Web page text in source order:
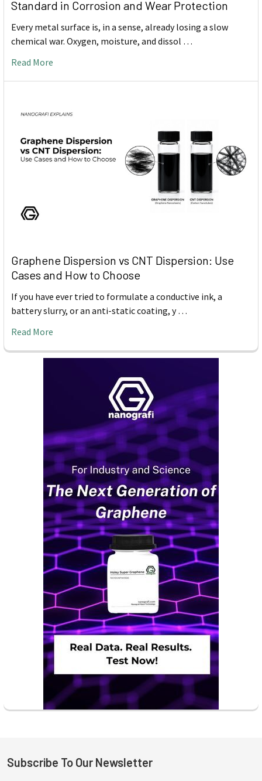
Standard in Corrosion and Wear Protection
Every metal surface is, in a sense, already losing a slow
chemical war. Oxygen, moisture, and dissol …
Read More
Graphene Dispersion vs CNT Dispersion: Use
Cases and How to Choose
If you have ever tried to formulate a conductive ink, a
battery slurry, or an anti-static coating, y …
Read More
Footer
Subscribe To Our Newsletter